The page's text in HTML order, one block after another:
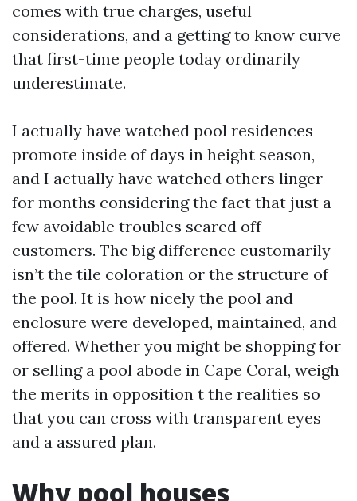
comes with true charges, useful
considerations, and a getting to know curve
that first-time people today ordinarily
underestimate.
I actually have watched pool residences
promote inside of days in height season,
and I actually have watched others linger
for months considering the fact that just a
few avoidable troubles scared off
customers. The big difference customarily
isn’t the tile coloration or the structure of
the pool. It is how nicely the pool and
enclosure were developed, maintained, and
offered. Whether you might be shopping for
or selling a pool abode in Cape Coral, weigh
the merits in opposition t the realities so
that you can cross with transparent eyes
and a assured plan.
Why pool houses